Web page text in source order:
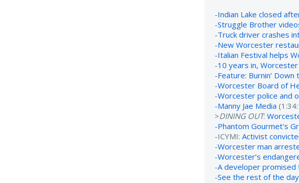
-Indian Lake closed
-Struggle Brother
-Truck driver crashes
-New Worcester
-Italian Festival helps
-10 years in, Worcester
-Feature: Burnin’ Down
-Worcester Board of
-Worcester police and
-Manny Jae Media
>DINING OUT:
-Phantom Gourmet's
-ICYMI:Activist
-Worcester man
-Worcester’s
-A developer
-See the rest of the